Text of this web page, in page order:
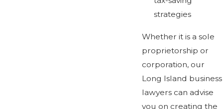
strategies
Whether it is a sole
proprietorship or
corporation, our
Long Island business
lawyers can advise
you on creating the